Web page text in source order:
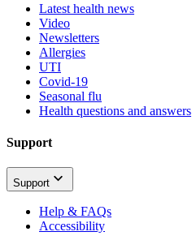
Latest health news
Video
Newsletters
Allergies
UTI
Covid-19
Seasonal flu
Health questions and answers
Support
Support
Help & FAQs
Accessibility